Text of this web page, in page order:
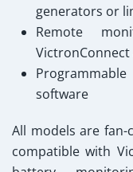
generators or
Remote
VictronConnect
software
All models are
compatible with